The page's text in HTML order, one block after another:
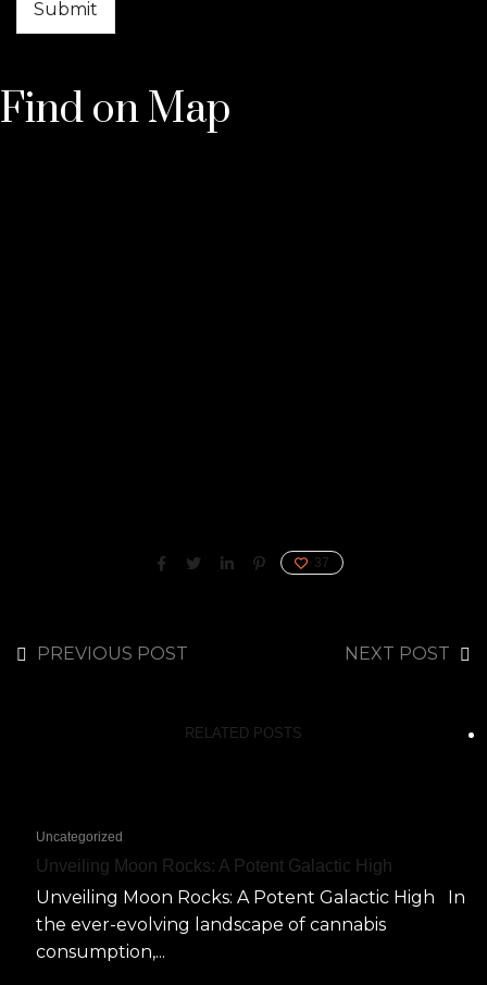
Find on Map
37
PREVIOUS POST NEXT POST
RELATED POSTS
Uncategorized
Unveiling Moon Rocks: A Potent Galactic High
Unveiling Moon Rocks: A Potent Galactic High In
the ever-evolving landscape of cannabis
consumption,...